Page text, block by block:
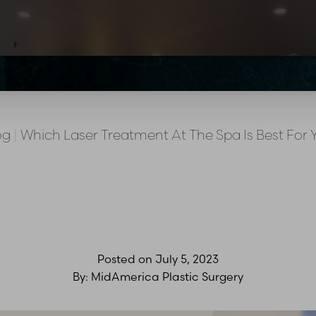
| Which Laser Treatment At The Spa Is Best For
Posted on July 5, 2023
By: MidAmerica Plastic Surgery